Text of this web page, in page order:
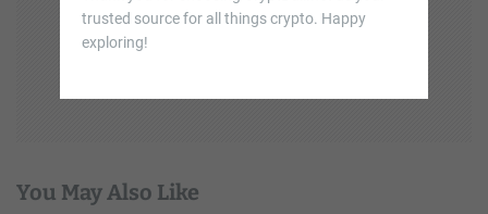
trusted source for all things crypto. Happy
exploring!
You May Also Like